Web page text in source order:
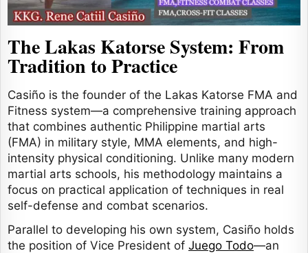
The Lakas Katorse System: From
Tradition to Practice
Casiño is the founder of the Lakas Katorse FMA and
Fitness system—a comprehensive training approach
that combines authentic Philippine martial arts
(FMA) in military style, MMA elements, and high-
intensity physical conditioning. Unlike many modern
martial arts schools, his methodology maintains a
focus on practical application of techniques in real
self-defense and combat scenarios.
Parallel to developing his own system, Casiño holds
the position of Vice President of Juego Todo—an